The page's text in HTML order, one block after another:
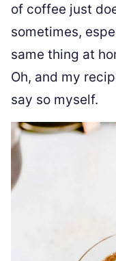
of coffee just
sometimes,
same thing at
Oh, and my
say so myself.